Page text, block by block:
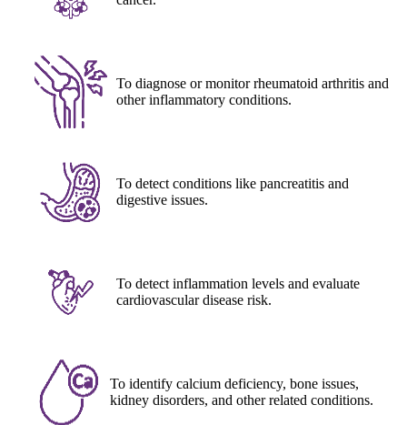
To diagnose or monitor rheumatoid arthritis and
other inflammatory conditions.
To detect conditions like pancreatitis and
digestive issues.
To detect inflammation levels and evaluate
cardiovascular disease risk.
To identify calcium deficiency, bone issues,
kidney disorders, and other related conditions.